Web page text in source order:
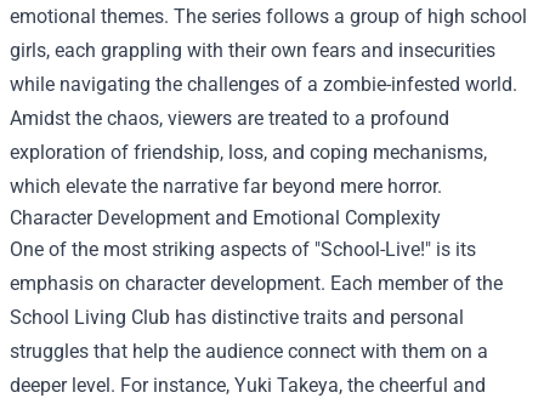
emotional themes. The series follows a group of high school
girls, each grappling with their own fears and insecurities
while navigating the challenges of a zombie-infested world.
Amidst the chaos, viewers are treated to a profound
exploration of friendship, loss, and coping mechanisms,
which elevate the narrative far beyond mere horror.
Character Development and Emotional Complexity
One of the most striking aspects of "School-Live!" is its
emphasis on character development. Each member of the
School Living Club has distinctive traits and personal
struggles that help the audience connect with them on a
deeper level. For instance, Yuki Takeya, the cheerful and